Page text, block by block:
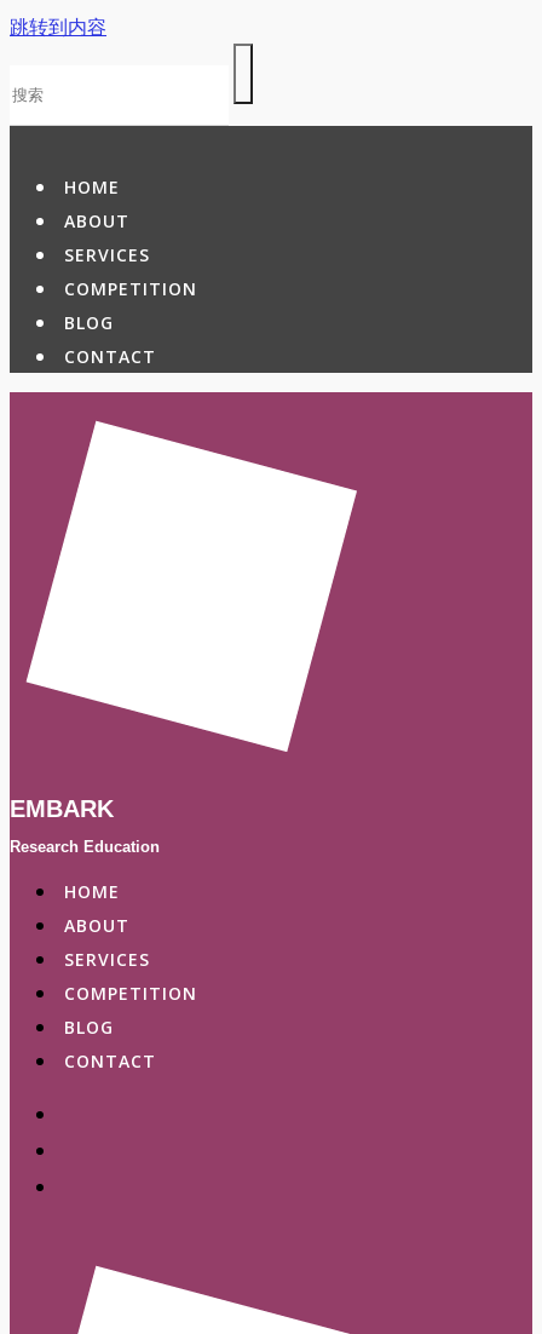
跳转到内容
HOME
ABOUT
SERVICES
COMPETITION
BLOG
CONTACT
EMBARK
Research Education
HOME
ABOUT
SERVICES
COMPETITION
BLOG
CONTACT